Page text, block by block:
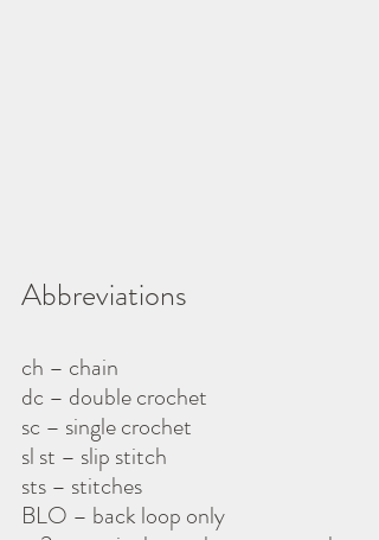
Abbreviations
ch – chain
dc – double crochet
sc – single crochet
sl st – slip stitch
sts – stitches
BLO – back loop only